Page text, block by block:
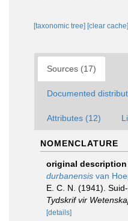
[taxonomic tree] [clear cache]
Sources (17)
Documented
Attributes (12)
NOMENCLATURE
original description
durbanensis van
E. C. N. (1941).
Tydskrif vir
[details]